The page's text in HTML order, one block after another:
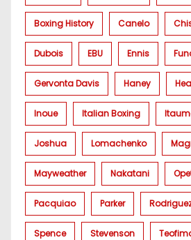
Boxing History Canelo
Dubois EBU Ennis
Gervonta Davis Haney
Inoue Italian Boxing
Joshua Lomachenko
Mayweather Nakatani
Pacquiao Parker
Spence Stevenson